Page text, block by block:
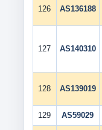
126 AS136188
127 AS140310
128 AS139019
129 AS59029